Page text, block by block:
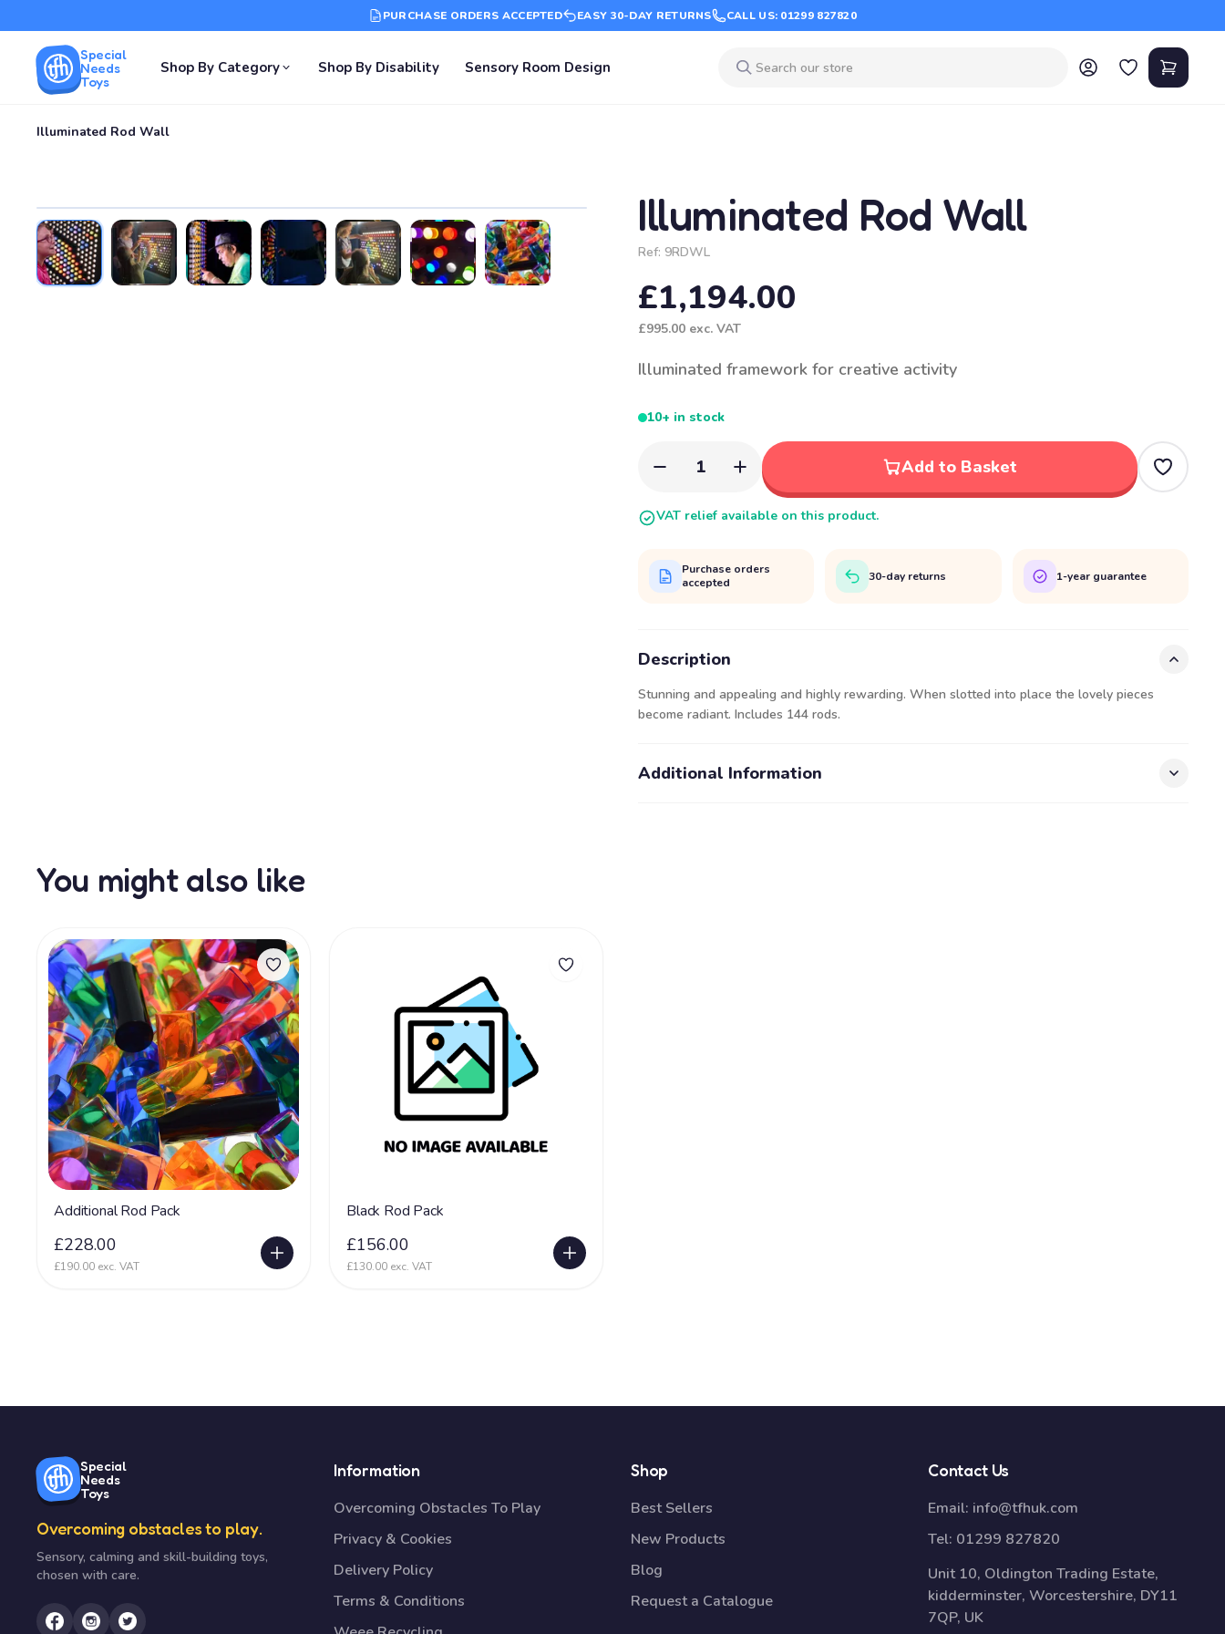
PURCHASE ORDERS ACCEPTED EASY 30-DAY RETURNS CALL US: 01299 827820
Special
Needs
Toys
Shop By Category Shop By Disability Sensory Room Design
Illuminated Rod Wall
Illuminated Rod Wall
Ref: 9RDWL
£1,194.00
£995.00 exc. VAT
Illuminated framework for creative activity
10+ in stock
1 Add to Basket
VAT relief available on this product.
Purchase orders
accepted
30-day returns 1-year guarantee
Description
Stunning and appealing and highly rewarding. When slotted into place the lovely pieces
become radiant. Includes 144 rods.
Additional Information
You might also like
Additional Rod Pack
£228.00
£190.00 exc. VAT
Black Rod Pack
£156.00
£130.00 exc. VAT
Special
Needs
Toys
Overcoming obstacles to play.
Sensory, calming and skill-building toys,
chosen with care.
Information
Overcoming Obstacles To Play
Privacy & Cookies
Delivery Policy
Terms & Conditions
Shop
Best Sellers
New Products
Blog
Request a Catalogue
Contact Us
Email: info@tfhuk.com
Tel: 01299 827820
Unit 10, Oldington Trading Estate,
kidderminster, Worcestershire, DY11
7QP, UK